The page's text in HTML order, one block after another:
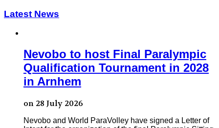
Latest News
Nevobo to host Final Paralympic
Qualification Tournament in 2028
in Arnhem
on 28 July 2026
Nevobo and World ParaVolley have signed a Letter of